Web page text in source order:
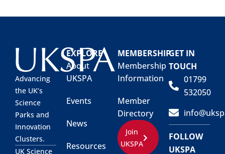
Advancing
the UK’s
Science
Parks and
Innovation
Clusters.
UK Science
EXPLORE
About
UKSPA
Events
News
Resources
MEMBERSHIP
Membership
Information
Member
Directory
Join
UKSPA
GET IN
TOUCH
01799
532050
FOLLOW
UKSPA